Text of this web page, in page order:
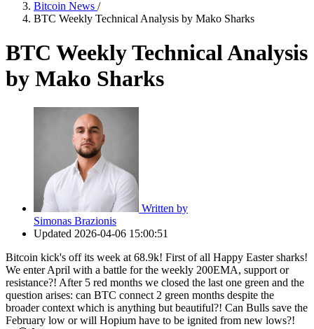
Bitcoin News /
BTC Weekly Technical Analysis by Mako Sharks
BTC Weekly Technical Analysis
by Mako Sharks
Written by
Simonas Brazionis
Updated 2026-04-06 15:00:51
Bitcoin kick's off its week at 68.9k! First of all Happy Easter sharks!
We enter April with a battle for the weekly 200EMA, support or
resistance?! After 5 red months we closed the last one green and the
question arises: can BTC connect 2 green months despite the
broader context which is anything but beautiful?! Can Bulls save the
February low or will Hopium have to be ignited from new lows?!